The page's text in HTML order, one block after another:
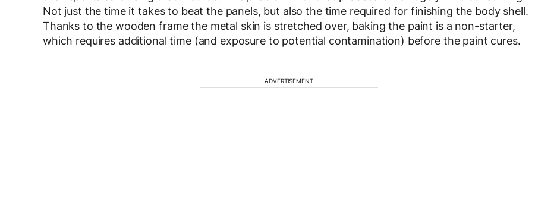
Not just the time it takes to beat the panels, but also the time required for finishing the body shell.
Thanks to the wooden frame the metal skin is stretched over, baking the paint is a non-starter,
which requires additional time (and exposure to potential contamination) before the paint cures.
ADVERTISEMENT